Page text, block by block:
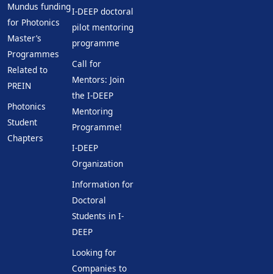
Mundus funding
for Photonics
Master’s
Programmes
Related to
PREIN
Photonics
Student
Chapters
I-DEEP doctoral
pilot mentoring
programme
Call for
Mentors: Join
the I-DEEP
Mentoring
Programme!
I-DEEP
Organization
Information for
Doctoral
Students in I-
DEEP
Looking for
Companies to